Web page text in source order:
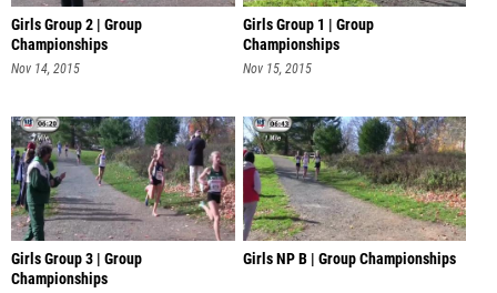
Girls Group 2 | Group
Championships
Nov 14, 2015
Girls Group 1 | Group
Championships
Nov 15, 2015
Girls Group 3 | Group
Championships
Girls NP B | Group Championships